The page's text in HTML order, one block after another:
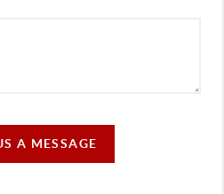
A MESSAGE